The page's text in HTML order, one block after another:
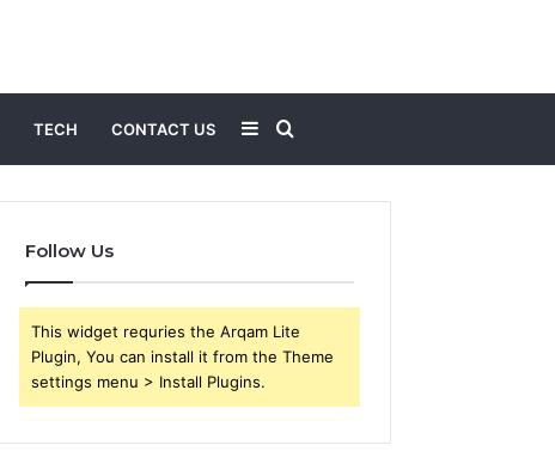
TECH CONTACT US
for
Sidebar
Follow Us
This widget requries the Arqam Lite
Plugin, You can install it from the Theme
settings menu > Install Plugins.